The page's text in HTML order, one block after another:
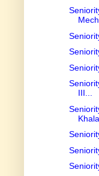
III...